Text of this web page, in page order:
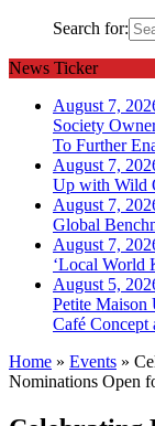
Search for:
News Ticker
August 7,
Society
To Further
August 7,
Up with Wild
August 7,
Global
August 7,
‘Local World
August 5,
Petite Maison
Café Concept
Home » Events »
Nominations Open